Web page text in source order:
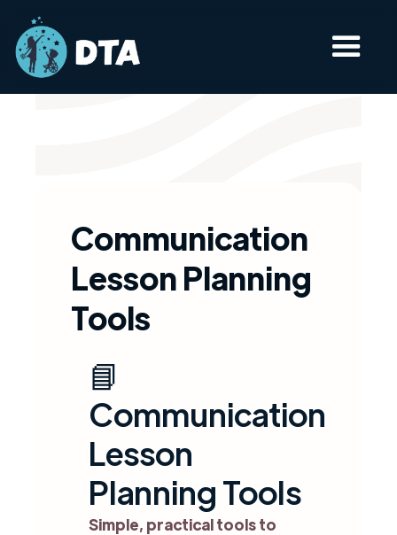
Communication
Lesson Planning
Tools​
📘
Communication
Lesson
Planning Tools
Simple, practical tools to